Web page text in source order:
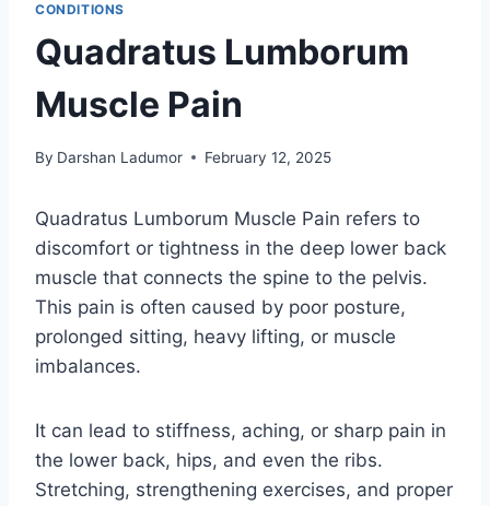
CONDITIONS
Quadratus Lumborum
Muscle Pain
By Darshan Ladumor February 12, 2025
Quadratus Lumborum Muscle Pain refers to
discomfort or tightness in the deep lower back
muscle that connects the spine to the pelvis.
This pain is often caused by poor posture,
prolonged sitting, heavy lifting, or muscle
imbalances.
It can lead to stiffness, aching, or sharp pain in
the lower back, hips, and even the ribs.
Stretching, strengthening exercises, and proper